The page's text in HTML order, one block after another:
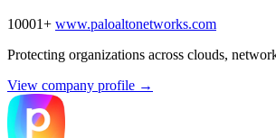
10001+ www.paloaltonetworks.com
Protecting organizations across clouds,
View company profile →